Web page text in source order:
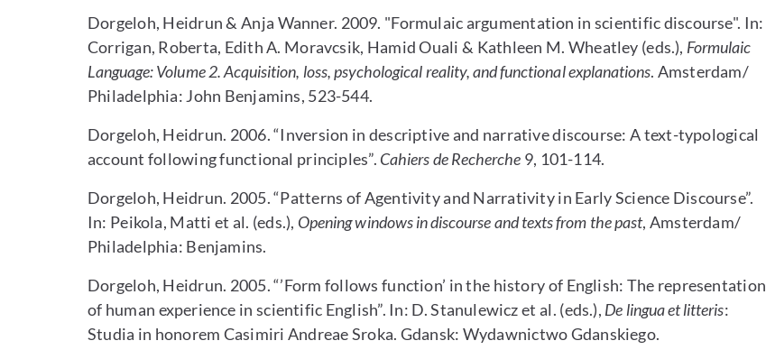
Dorgeloh, Heidrun & Anja Wanner. 2009. "Formulaic argumentation in scientific discourse". In:
Corrigan, Roberta, Edith A. Moravcsik, Hamid Ouali & Kathleen M. Wheatley (eds.), Formulaic
Language: Volume 2. Acquisition, loss, psychological reality, and functional explanations. Amsterdam/
Philadelphia: John Benjamins, 523-544.
Dorgeloh, Heidrun. 2006. “Inversion in descriptive and narrative discourse: A text-typological
account following functional principles”. Cahiers de Recherche 9, 101-114.
Dorgeloh, Heidrun. 2005. “Patterns of Agentivity and Narrativity in Early Science Discourse”.
In: Peikola, Matti et al. (eds.), Opening windows in discourse and texts from the past, Amsterdam/
Philadelphia: Benjamins.
Dorgeloh, Heidrun. 2005. “’Form follows function’ in the history of English: The representation
of human experience in scientific English”. In: D. Stanulewicz et al. (eds.), De lingua et litteris:
Studia in honorem Casimiri Andreae Sroka. Gdansk: Wydawnictwo Gdanskiego.